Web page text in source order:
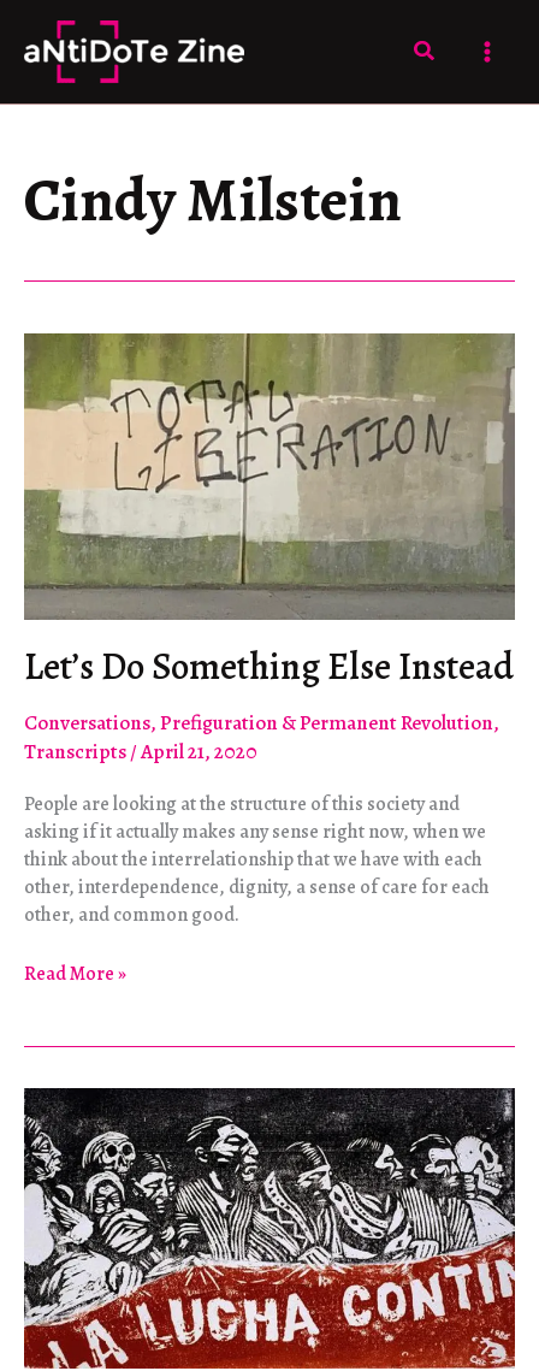
content
Search
Cindy Milstein
Let’s Do Something Else Instead
Conversations,Prefiguration & Permanent Revolution,
Transcripts/April 21, 2020
People are looking at the structure of this society and
asking if it actually makes any sense right now, when we
think about the interrelationship that we have with each
other, interdependence, dignity, a sense of care for each
other, and common good.
Let’s
Else
Instead
Read More »